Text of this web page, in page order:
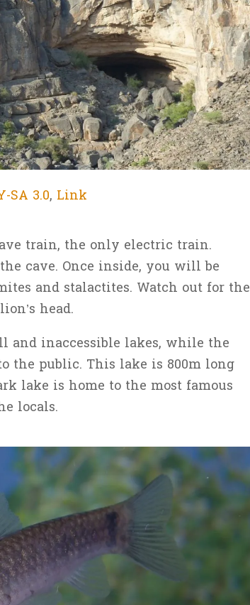
SA 3.0, Link
train, the only electric train.
cave. Once inside, you will be
and stalactites. Watch out for the
head.
and inaccessible lakes, while the
the public. This lake is 800m long
lake is home to the most famous
locals.